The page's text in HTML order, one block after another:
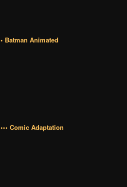
• Batman Animated
••• Comic Adaptation